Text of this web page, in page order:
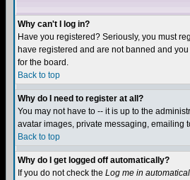
Why can't I log in?
Have you registered? Seriously, you must
have registered and are not banned and
for the board.
Back to top
Why do I need to register at all?
You may not have to -- it is up to the
avatar images, private messaging, emailing
Back to top
Why do I get logged off automatically?
If you do not check the Log me in